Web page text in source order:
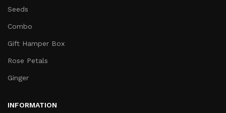
Seeds
Combo
Gift Hamper Box
Rose Petals
Ginger
INFORMATION